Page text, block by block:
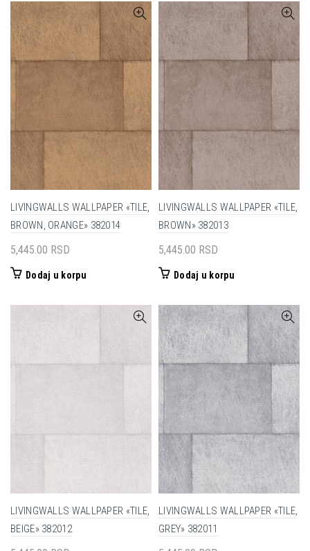
LIVINGWALLS WALLPAPER «TILE,
BROWN, ORANGE» 382014
5,445.00 RSD
Dodaj u korpu
LIVINGWALLS WALLPAPER «TILE,
BROWN» 382013
5,445.00 RSD
Dodaj u korpu
LIVINGWALLS WALLPAPER «TILE,
BEIGE» 382012
LIVINGWALLS WALLPAPER «TILE,
GREY» 382011